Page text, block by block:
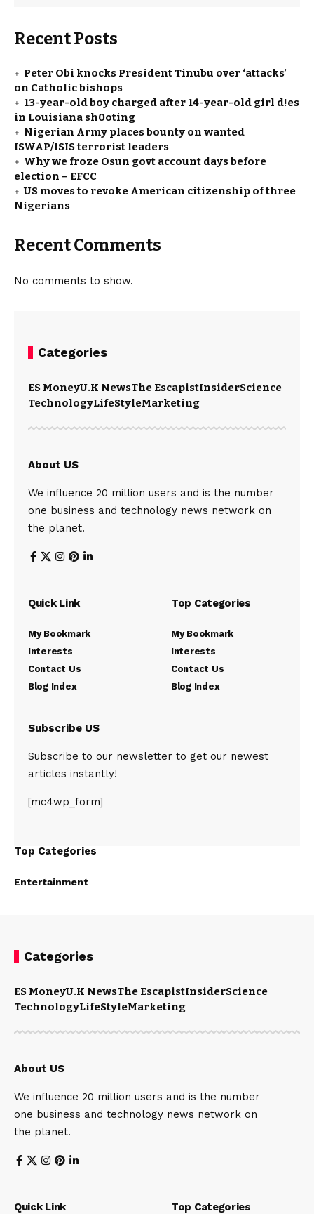
Recent Posts
Peter Obi knocks President Tinubu over ‘attacks’
on Catholic bishops
13-year-old boy charged after 14-year-old girl d!es
in Louisiana sh0oting
Nigerian Army places bounty on wanted
ISWAP/ISIS terrorist leaders
Why we froze Osun govt account days before
election – EFCC
US moves to revoke American citizenship of three
Nigerians
Recent Comments
No comments to show.
Categories
ES MoneyU.K NewsThe EscapistInsiderScience
TechnologyLifeStyleMarketing
About US
We influence 20 million users and is the number
one business and technology news network on
the planet.
Quick Link
My Bookmark
Interests
Contact Us
Blog Index
Top Categories
My Bookmark
Interests
Contact Us
Blog Index
Subscribe US
Subscribe to our newsletter to get our newest
articles instantly!
[mc4wp_form]
Top Categories
Entertainment
Categories
ES MoneyU.K NewsThe EscapistInsiderScience
TechnologyLifeStyleMarketing
About US
We influence 20 million users and is the number
one business and technology news network on
the planet.
Quick Link Top Categories